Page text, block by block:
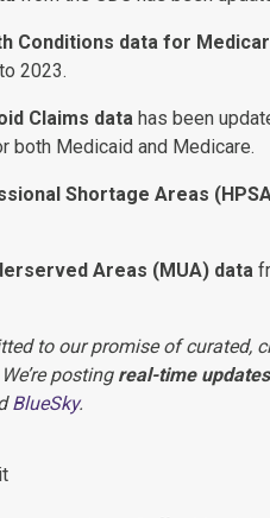
Conditions data for
2023.
Claims data has been
both Medicaid and Medicare.
Shortage Areas
Areas (MUA) data
to our promise of curated,
posting real-time updates
BlueSky.